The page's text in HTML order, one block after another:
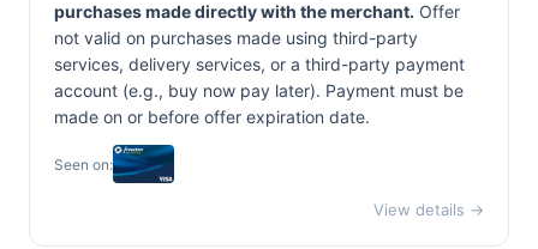
purchases made directly with the merchant. Offer
not valid on purchases made using third-party
services, delivery services, or a third-party payment
account (e.g., buy now pay later). Payment must be
made on or before offer expiration date.
Seen on:
View details →